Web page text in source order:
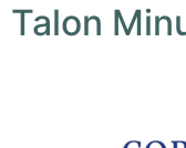
Talon